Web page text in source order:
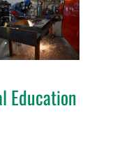
Education